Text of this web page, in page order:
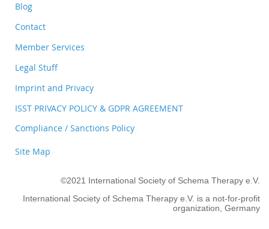
Blog
Contact
Member Services
Legal Stuff
Imprint and Privacy
ISST PRIVACY POLICY & GDPR AGREEMENT
Compliance / Sanctions Policy
Site Map
©2021 International Society of Schema Therapy e.V.
International Society of Schema Therapy e.V. is a not-for-profit
organization, Germany